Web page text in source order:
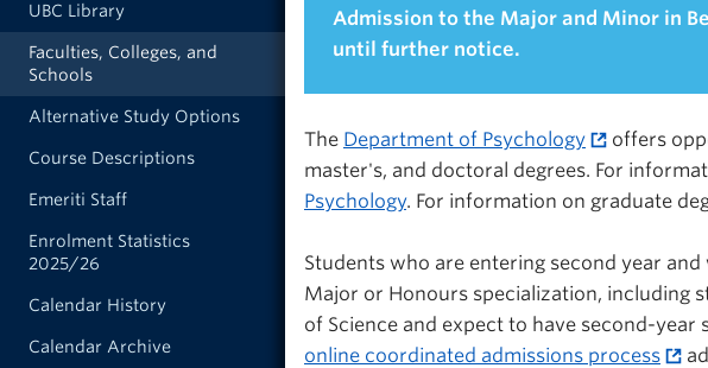
Admission to the Major and Minor in
until further notice.
The Department of Psychology
offers
master's, and doctoral degrees. For
Psychology. For information on graduate
Students who are entering second year
Major or Honours specialization, including
of Science and expect to have second-
online coordinated admissions process
UBC Library
Faculties, Colleges, and
Schools
Alternative Study Options
Course Descriptions
Emeriti Staff
Enrolment Statistics
2025/26
Calendar History
Calendar Archive